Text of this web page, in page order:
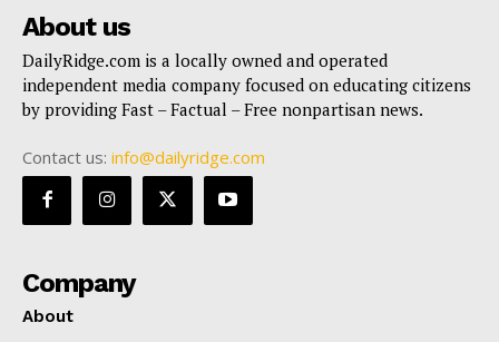
About us
DailyRidge.com is a locally owned and operated
independent media company focused on educating citizens
by providing Fast – Factual – Free nonpartisan news.
Contact us: info@dailyridge.com
Company
About